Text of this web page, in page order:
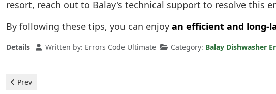
resort, reach out to Balay's technical support to resolve this
By following these tips, you can enjoy an efficient and long-
Details Written by: Errors Code Ultimate Category: Balay Dishwasher
Previous article: Balay Dishwasher - e21 error
Prev